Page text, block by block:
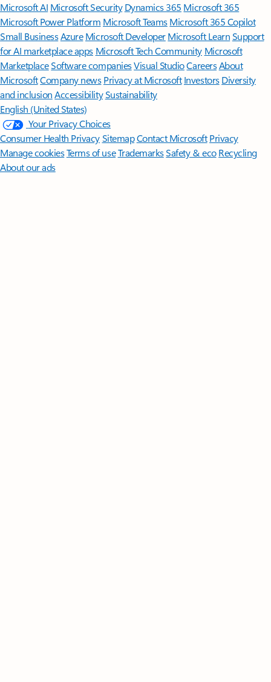
Microsoft AI Microsoft Security Dynamics 365 Microsoft 365
Microsoft Power Platform Microsoft TeamsMicrosoft 365 Copilot
Small BusinessAzure Microsoft DeveloperMicrosoft LearnSupport
for AI marketplace apps Microsoft Tech Community Microsoft
MarketplaceSoftware companiesVisual StudioCareersAbout
MicrosoftCompany news Privacy at Microsoft Investors Diversity
and inclusion AccessibilitySustainability
English (United States)
Your Privacy Choices
Consumer Health PrivacySitemapContact Microsoft Privacy
Manage cookiesTerms of useTrademarksSafety & eco Recycling
About our ads